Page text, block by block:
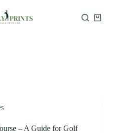
– A Guide for Golf